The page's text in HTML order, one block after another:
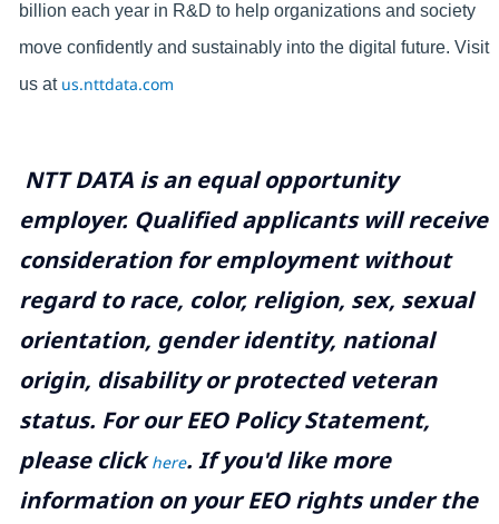
billion each year in R&D to help organizations and society
move confidently and sustainably into the digital future. Visit
us at us.nttdata.com
NTT DATA is an equal opportunity
employer. Qualified applicants will receive
consideration for employment without
regard to race, color, religion, sex, sexual
orientation, gender identity, national
origin, disability or protected veteran
status. For our EEO Policy Statement,
please clickhere. If you'd like more
information on your EEO rights under the